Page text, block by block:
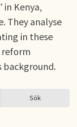
in Kenya,
They analyse
in these
reform
Sök